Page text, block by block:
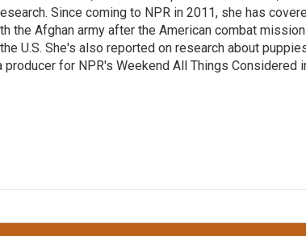
Since coming to NPR in 2011, she has
the Afghan army after the American combat mission
U.S. She's also reported on research about
for NPR's Weekend All Things Considered